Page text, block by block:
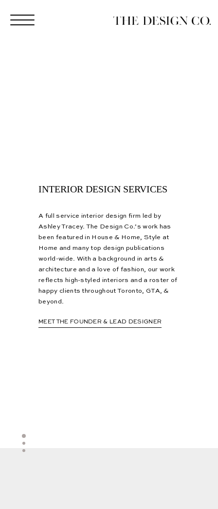
INTERIOR DESIGN SERVICES
A full service interior design firm led by
Ashley Tracey. The Design Co.’s work has
been featured in House & Home, Style at
Home and many top design publications
world-wide. With a background in arts &
architecture and a love of fashion, our work
reflects high-styled interiors and a roster of
happy clients throughout Toronto, GTA, &
beyond.
MEET THE FOUNDER & LEAD DESIGNER